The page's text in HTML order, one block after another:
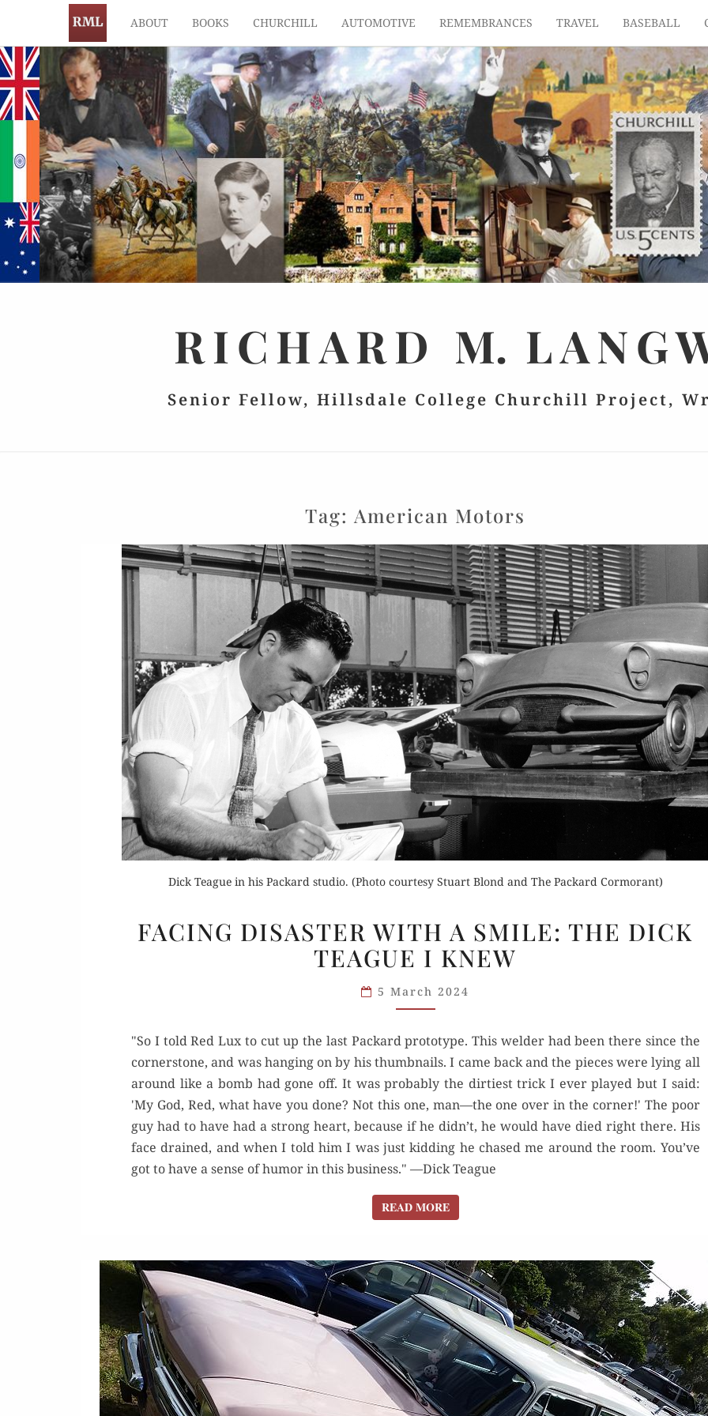
ABOUT BOOKS CHURCHILL AUTOMOTIVE REMEMBRANCES TRAVEL BASEBALL
RICHARD M.
Senior Fellow, Hillsdale College Churchill Project,
Tag: American Motors
Dick Teague in his Packard studio. (Photo courtesy Stuart Blond and The Packard Cormorant)
DISASTER
WITH
THE
TEAGUE
I KNEW
FACING DISASTER WITH A SMILE: THE DICK
TEAGUE I KNEW
5 March 2024
"So I told Red Lux to cut up the last Packard prototype. This welder had been there since the
cornerstone, and was hanging on by his thumbnails. I came back and the pieces were lying all
around like a bomb had gone off. It was probably the dirtiest trick I ever played but I said:
'My God, Red, what have you done? Not this one, man—the one over in the corner!' The poor
guy had to have had a strong heart, because if he didn’t, he would have died right there. His
face drained, and when I told him I was just kidding he chased me around the room. You’ve
got to have a sense of humor in this business." —Dick Teague
READ MOREREAD MORE
Order Now
Read Review Buy for Kindle
Read Review
Buy
Read